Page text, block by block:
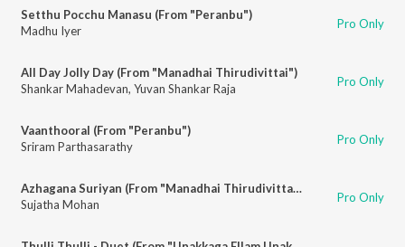
Setthu Pocchu Manasu (From "Peranbu")
Madhu Iyer
Pro Only
All Day Jolly Day (From "Manadhai Thirudivittai")
Shankar Mahadevan, Yuvan Shankar Raja Pro Only
Vaanthooral (From "Peranbu")
Sriram Parthasarathy
Pro Only
Azhagana Suriyan (From "Manadhai Thirudivittai")
Sujatha Mohan
Pro Only